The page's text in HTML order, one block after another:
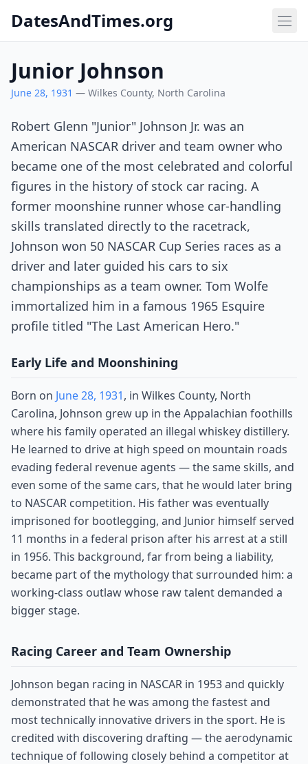
DatesAndTimes.org
Junior Johnson
June 28, 1931 — Wilkes County, North Carolina
Robert Glenn "Junior" Johnson Jr. was an
American NASCAR driver and team owner who
became one of the most celebrated and colorful
figures in the history of stock car racing. A
former moonshine runner whose car-handling
skills translated directly to the racetrack,
Johnson won 50 NASCAR Cup Series races as a
driver and later guided his cars to six
championships as a team owner. Tom Wolfe
immortalized him in a famous 1965 Esquire
profile titled "The Last American Hero."
Early Life and Moonshining
Born on June 28, 1931, in Wilkes County, North
Carolina, Johnson grew up in the Appalachian foothills
where his family operated an illegal whiskey distillery.
He learned to drive at high speed on mountain roads
evading federal revenue agents — the same skills, and
even some of the same cars, that he would later bring
to NASCAR competition. His father was eventually
imprisoned for bootlegging, and Junior himself served
11 months in a federal prison after his arrest at a still
in 1956. This background, far from being a liability,
became part of the mythology that surrounded him: a
working-class outlaw whose raw talent demanded a
bigger stage.
Racing Career and Team Ownership
Johnson began racing in NASCAR in 1953 and quickly
demonstrated that he was among the fastest and
most technically innovative drivers in the sport. He is
credited with discovering drafting — the aerodynamic
technique of following closely behind a competitor at